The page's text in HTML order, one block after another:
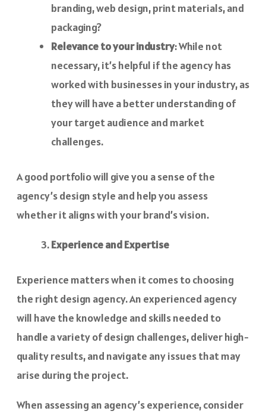
branding, web design, print materials, and
packaging?
Relevance to your industry: While not
necessary, it’s helpful if the agency has
worked with businesses in your industry, as
they will have a better understanding of
your target audience and market
challenges.
A good portfolio will give you a sense of the
agency’s design style and help you assess
whether it aligns with your brand’s vision.
Experience and Expertise
Experience matters when it comes to choosing
the right design agency. An experienced agency
will have the knowledge and skills needed to
handle a variety of design challenges, deliver high-
quality results, and navigate any issues that may
arise during the project.
When assessing an agency’s experience, consider